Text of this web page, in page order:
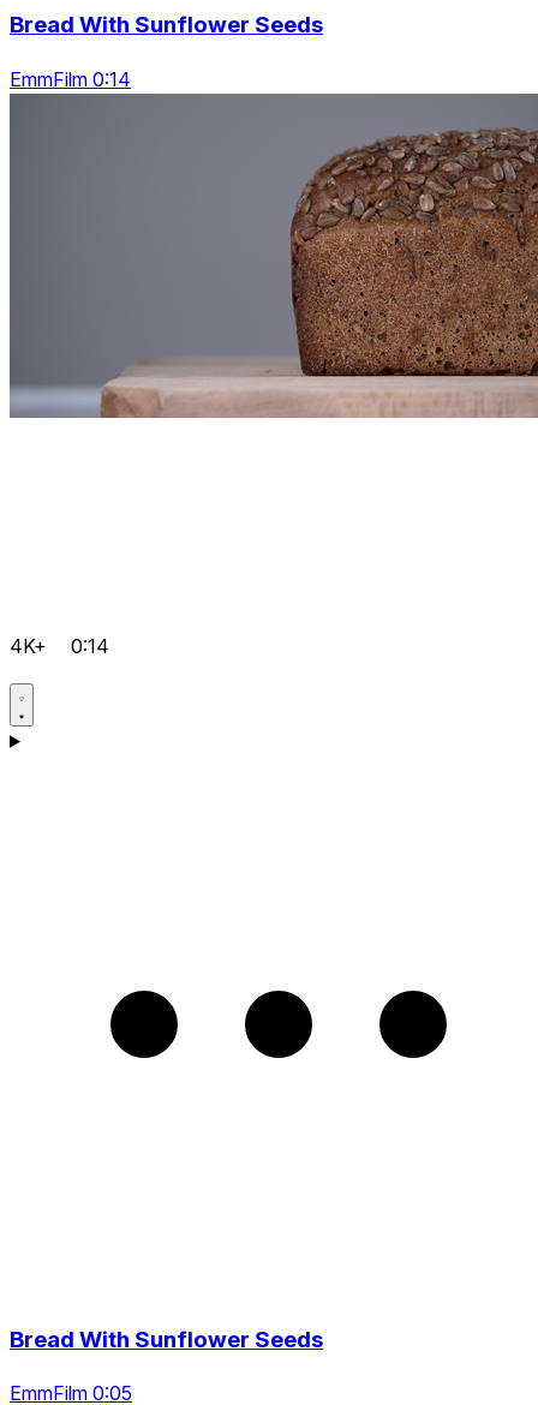
Bread With Sunflower Seeds
EmmFilm 0:14
4K+ 0:14
Bread With Sunflower Seeds
EmmFilm 0:05